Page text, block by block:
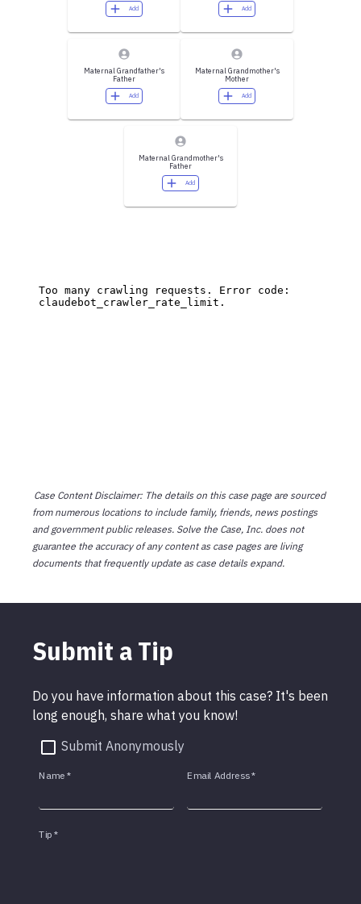
Add Add
Maternal Grandfather's
Father
Add
Maternal Grandmother's
Mother
Add
Maternal Grandmother's
Father
Add
Case Content Disclaimer: The details on this case page are sourced
from numerous locations to include family, friends, news postings
and government public releases. Solve the Case, Inc. does not
guarantee the accuracy of any content as case pages are living
documents that frequently update as case details expand.
Submit a Tip
Do you have information about this case? It's been
long enough, share what you know!
Submit Anonymously
Name * Email Address*
Tip *